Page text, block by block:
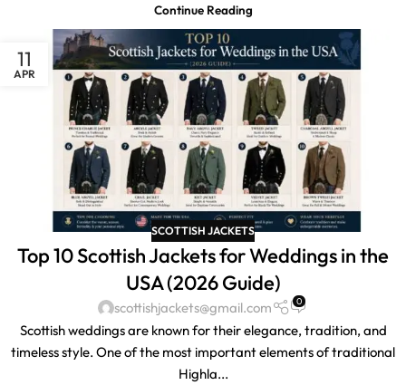
Continue Reading
11
APR
SCOTTISH JACKETS
Top 10 Scottish Jackets for Weddings in the
USA (2026 Guide)
scottishjackets@gmail.com 0
Scottish weddings are known for their elegance, tradition, and
timeless style. One of the most important elements of traditional
Highla...